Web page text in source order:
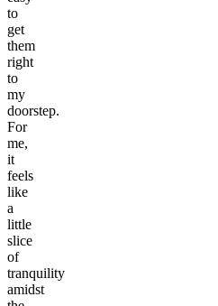
to
get
them
right
to
my
doorstep.
For
me,
it
feels
like
a
little
slice
of
tranquility
amidst